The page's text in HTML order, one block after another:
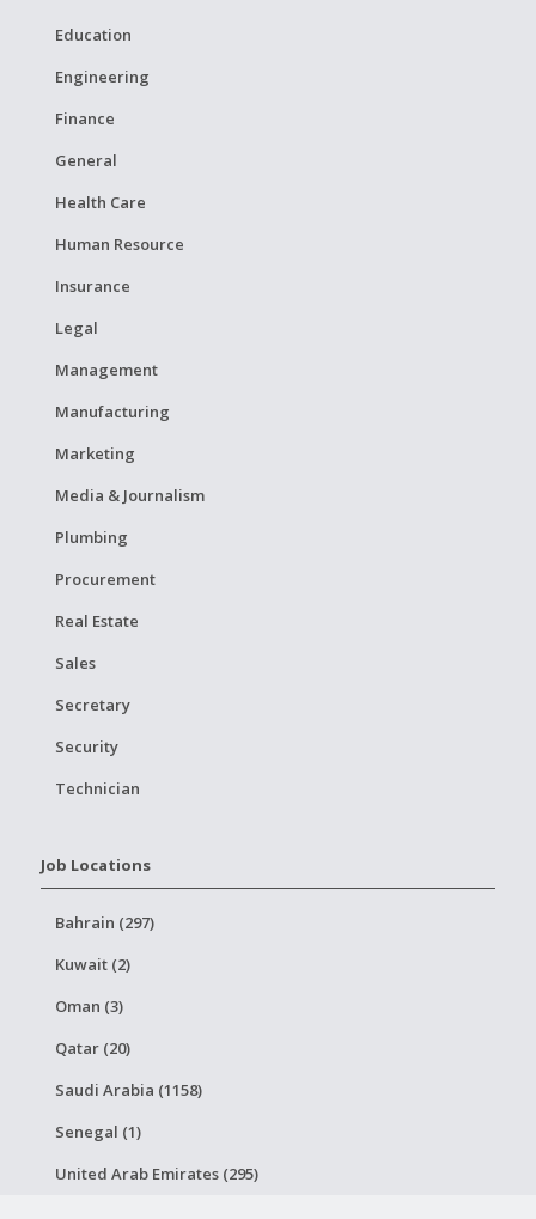
Education
Engineering
Finance
General
Health Care
Human Resource
Insurance
Legal
Management
Manufacturing
Marketing
Media & Journalism
Plumbing
Procurement
Real Estate
Sales
Secretary
Security
Technician
Job Locations
Bahrain (297)
Kuwait (2)
Oman (3)
Qatar (20)
Saudi Arabia (1158)
Senegal (1)
United Arab Emirates (295)